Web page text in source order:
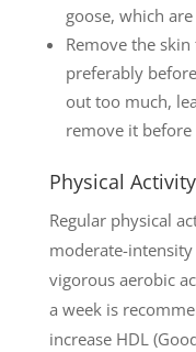
goose, which
Remove the
preferably
out too much,
remove it before
Physical Activity
Regular physical
moderate-
vigorous aerobic
a week is
increase HDL